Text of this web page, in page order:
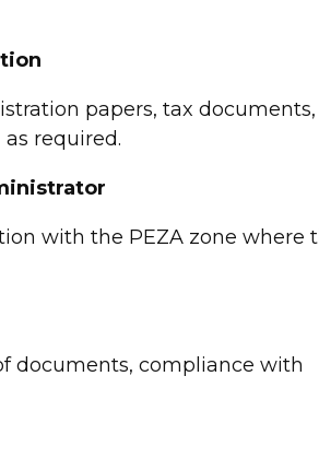
papers, tax documents,
required.
with the PEZA zone where
documents, compliance with